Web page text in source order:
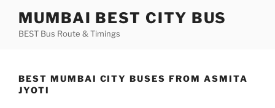
content
MUMBAI BEST CITY BUS
BEST Bus Route & Timings
BEST MUMBAI CITY BUSES FROM ASMITA
JYOTI